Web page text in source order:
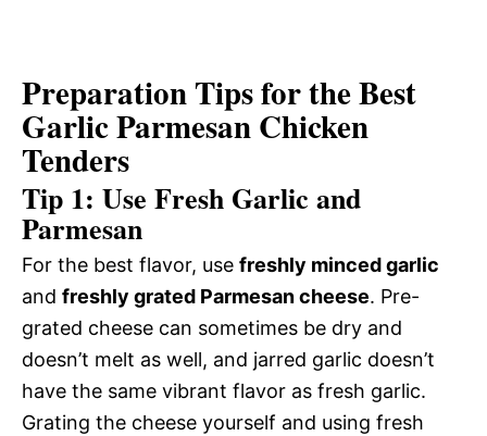
Preparation Tips for the Best
Garlic Parmesan Chicken
Tenders
Tip 1: Use Fresh Garlic and
Parmesan
For the best flavor, use freshly minced garlic
and freshly grated Parmesan cheese. Pre-
grated cheese can sometimes be dry and
doesn’t melt as well, and jarred garlic doesn’t
have the same vibrant flavor as fresh garlic.
Grating the cheese yourself and using fresh